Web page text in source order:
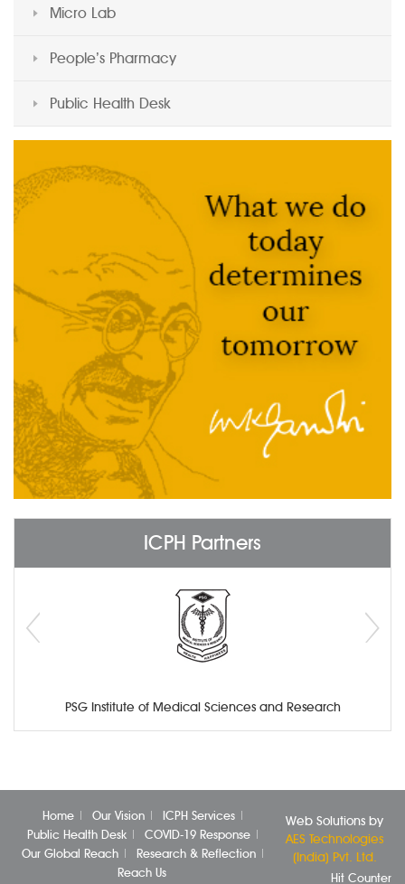
Micro Lab
People’s Pharmacy
Public Health Desk
ICPH Partners
PSG Institute of Medical Sciences and Research
Home Our Vision
ICPH Services
Public Health Desk
COVID-19 Response
Our Global Reach
Research & Reflection
Reach Us
Web Solutions by
AES Technologies
(India) Pvt. Ltd.
Hit Counter